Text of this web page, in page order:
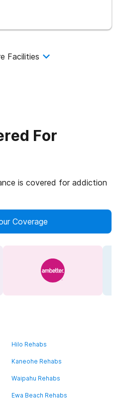
Facilities
For
is covered for addiction
Coverage
Hilo Rehabs
Kaneohe Rehabs
Waipahu Rehabs
Ewa Beach Rehabs